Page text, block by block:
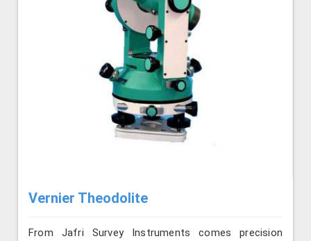
Vernier Theodolite
From Jafri Survey Instruments comes precision